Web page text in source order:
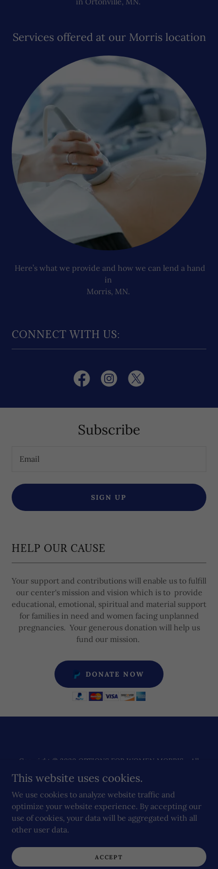
Services offered at our Morris location
Here’s what we provide and how we can lend a hand
in
Morris, MN.
CONNECT WITH US:
Subscribe
Email
SIGN UP
HELP OUR CAUSE
Your support and contributions will enable us to fulfill
our center's mission and vision which is to provide
educational, emotional, spiritual and material support
for families in need and women facing unplanned
pregnancies. Your generous donation will help us
fund our mission.
DONATE NOW
Copyright © 2020 OPTIONS FOR WOMEN MORRIS - All
Powered by
DONATE
STUDENTS
This website uses cookies.
We use cookies to analyze website traffic and
optimize your website experience. By accepting our
use of cookies, your data will be aggregated with all
other user data.
ACCEPT